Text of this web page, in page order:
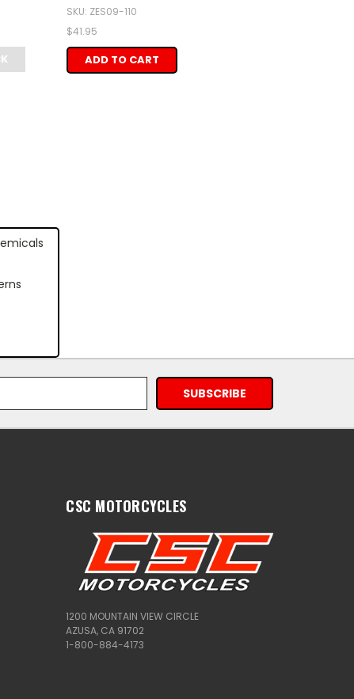
SKU: ZES09-110
$41.95
ADD TO CART
CSC MOTORCYCLES
1200 MOUNTAIN VIEW CIRCLE
AZUSA, CA 91702
1-800-884-4173